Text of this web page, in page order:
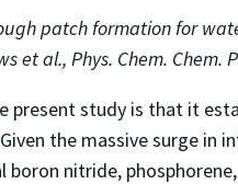
patch formation for
et al., Phys. Chem. Chem.
present study is that it
the massive surge in
boron nitride,